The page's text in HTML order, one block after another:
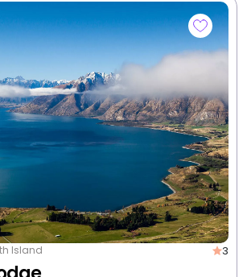
Island 4
Lakeside